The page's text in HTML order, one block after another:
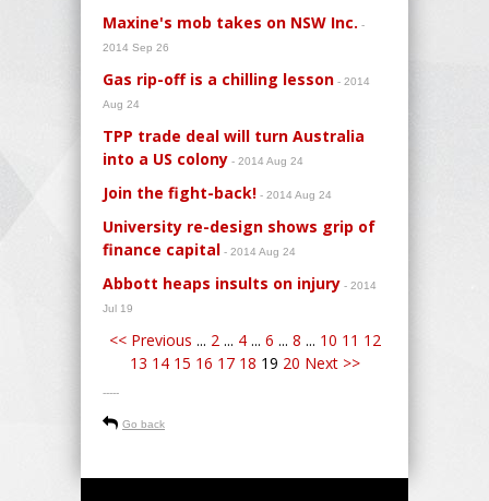
Maxine's mob takes on NSW Inc. -
2014 Sep 26
Gas rip-off is a chilling lesson - 2014
Aug 24
TPP trade deal will turn Australia
into a US colony - 2014 Aug 24
Join the fight-back! - 2014 Aug 24
University re-design shows grip of
finance capital - 2014 Aug 24
Abbott heaps insults on injury - 2014
Jul 19
<< Previous ... 2 ... 4 ... 6 ... 8 ... 10 11 12
13 14 15 16 17 18 19 20 Next >>
-----
Go back